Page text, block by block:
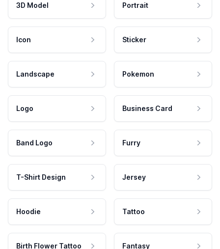
3D Model Portrait
Icon Sticker
Landscape Pokemon
Logo Business Card
Band Logo Furry
T-Shirt Design Jersey
Hoodie Tattoo
Birth Flower Tattoo Fantasy